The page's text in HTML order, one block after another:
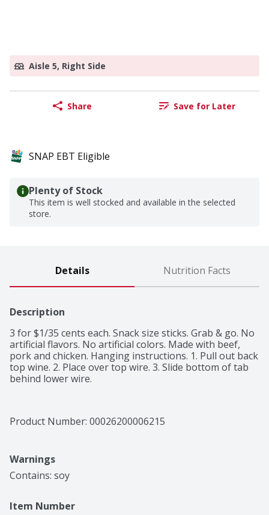
Aisle 5, Right Side
Share Save for Later
SNAP EBT Eligible
Plenty of Stock
This item is well stocked and available in the selected
store.
Details Nutrition Facts
Description
3 for $1/35 cents each. Snack size sticks. Grab & go. No
artificial flavors. No artificial colors. Made with beef,
pork and chicken. Hanging instructions. 1. Pull out back
top wine. 2. Place over top wire. 3. Slide bottom of tab
behind lower wire.
Product Number: 00026200006215
Warnings
Contains: soy
Item Number